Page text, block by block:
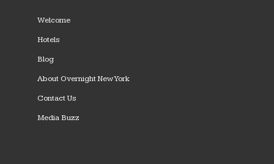
Welcome
Hotels
Blog
About Overnight New York
Contact Us
Media Buzz